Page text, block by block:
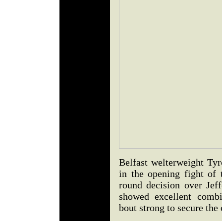
Belfast welterweight
in the opening fight of
round decision over
showed excellent
bout strong to secure